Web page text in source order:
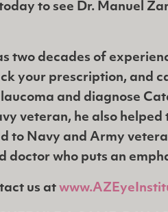
to see Dr. Manuel
two decades of
your prescription, and
and diagnose
veteran, he also
to Navy and Army
doctor who puts an
us at